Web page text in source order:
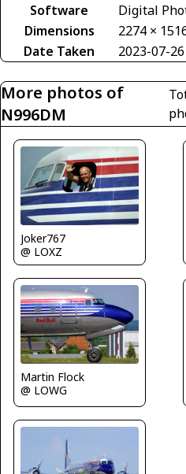
Software
Digital
Dimensions
2274 ×
Date Taken
2023-07-
More photos of
N996DM
Joker767
@ LOXZ
Martin Flock
@ LOWG